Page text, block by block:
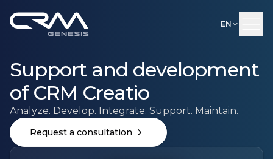
EN
Support and development
of CRM Creatio
Analyze. Develop. Integrate. Support. Maintain.
Request a consultation